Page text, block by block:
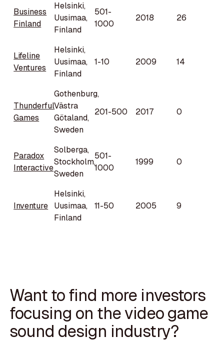
Business
Finland
Helsinki,
Uusimaa,
Finland
501-
1000
2018 26
Lifeline
Ventures
Helsinki,
Uusimaa,
Finland
1-10 2009 14
Thunderful
Games
Gothenburg,
Västra
Götaland,
Sweden
201-500 2017 0
Paradox
Interactive
Solberga,
Stockholm,
Sweden
501-
1000
1999 0
Inventure
Helsinki,
Uusimaa,
Finland
11-50 2005 9
Want to find more investors
focusing on the video game
sound design industry?